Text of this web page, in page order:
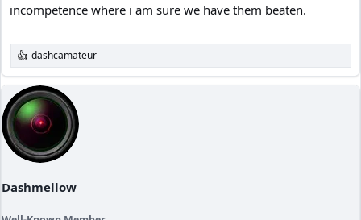
incompetence where i am sure we have them beaten.
R
e
a
c
t
o
n
dashcamateur
Dashmellow